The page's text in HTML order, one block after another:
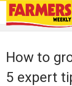
How to
5 expert